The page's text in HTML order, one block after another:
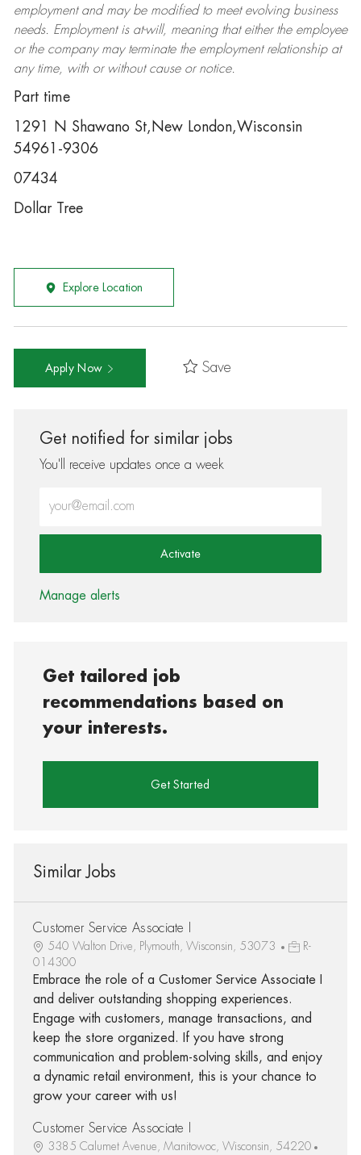
employment and may be modifiedto meet evolving business
needs. Employment is at-will, meaning that either the employee
or the company may terminatethe employment relationship at
any time, with or without cause or notice.
Part time
1291 N Shawano St,New London,Wisconsin
54961-9306
07434
Dollar Tree
Explore Location
Apply Now Save
Get notified for similar jobs
You'll receive updates once a week
Activate
Manage alerts
Get tailored job
recommendations based on
your interests.
Get Started
Similar Jobs
Customer Service Associate I
540 Walton Drive, Plymouth, Wisconsin, 53073
R-
014300
Embrace the role of a Customer Service Associate I
and deliver outstanding shopping experiences.
Engage with customers, manage transactions, and
keep the store organized. If you have strong
communication and problem-solving skills, and enjoy
a dynamic retail environment, this is your chance to
grow your career with us!
Customer Service Associate I
3385 Calumet Avenue, Manitowoc, Wisconsin, 54220